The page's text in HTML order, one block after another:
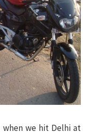
we hit Delhi at